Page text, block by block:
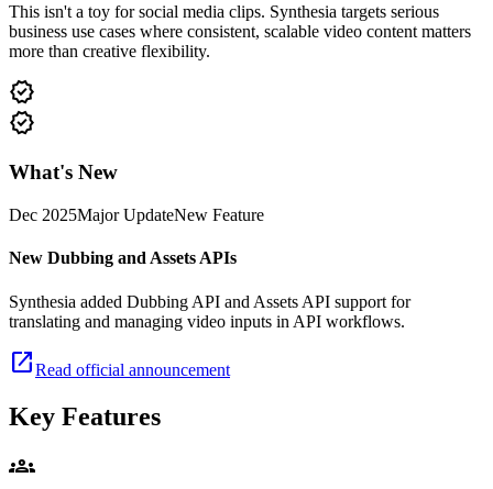
This isn't a toy for social media clips. Synthesia targets serious
business use cases where consistent, scalable video content matters
more than creative flexibility.
new_releases
new_releases
What's New
Dec 2025Major UpdateNew Feature
New Dubbing and Assets APIs
Synthesia added Dubbing API and Assets API support for
translating and managing video inputs in API workflows.
open_in_newRead official announcement
Key Features
groups